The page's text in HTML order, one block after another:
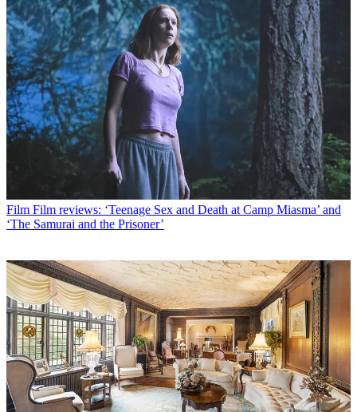
Film Film reviews: ‘Teenage Sex and Death at Camp Miasma’ and
‘The Samurai and the Prisoner’